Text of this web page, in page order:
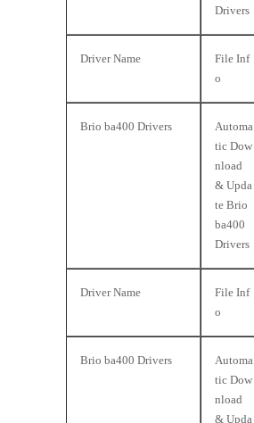
Drivers
Driver Name
File Inf
o
Brio ba400 Drivers
Automa
tic Dow
nload
& Upda
te Brio
ba400
Drivers
Driver Name
File Inf
o
Brio ba400 Drivers
Automa
tic Dow
nload
& Upda